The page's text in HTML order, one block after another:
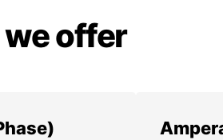
offer